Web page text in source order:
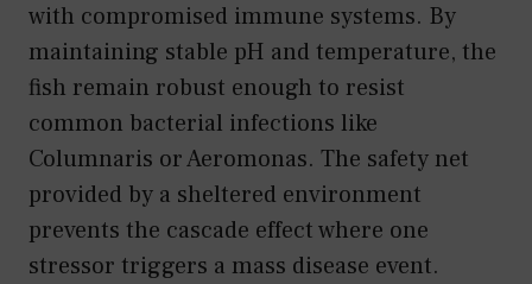
with compromised immune systems. By
maintaining stable pH and temperature, the
fish remain robust enough to resist
common bacterial infections like
Columnaris or Aeromonas. The safety net
provided by a sheltered environment
prevents the cascade effect where one
stressor triggers a mass disease event.